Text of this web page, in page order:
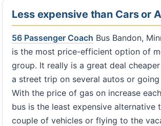
Less expensive than Cars or
56 Passenger Coach Bus Bandon,
is the most price-efficient option of
group. It really is a great deal
a street trip on several autos or
With the price of gas on increase
bus is the least expensive alternative
couple of vehicles or flying to the